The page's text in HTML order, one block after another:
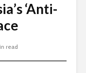
‘Anti-
read